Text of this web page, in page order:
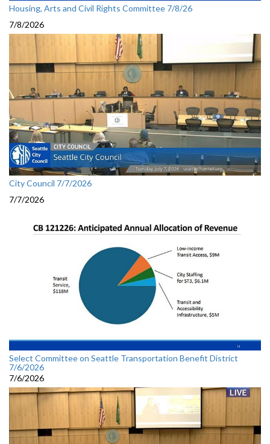
Housing, Arts and Civil Rights Committee 7/8/26
7/8/2026
City Council 7/7/2026
7/7/2026
Select Committee on Seattle Transportation Benefit District
7/6/2026
7/6/2026